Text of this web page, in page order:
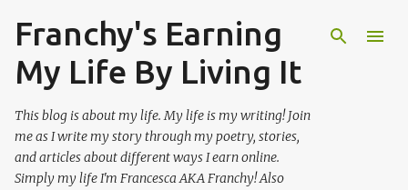
Skip to main content
Franchy's Earning
My Life By Living It
This blog is about my life. My life is my writing! Join
me as I write my story through my poetry, stories,
and articles about different ways I earn online.
Simply my life I'm Francesca AKA Franchy! Also